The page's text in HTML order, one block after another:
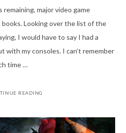
major video game
Looking over the list of the
I would have to say I had a
with my consoles. I can’t remember
time …
READING